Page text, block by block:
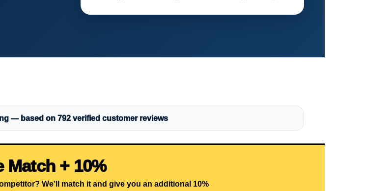
based on 792 verified customer reviews
Match + 10%
We’ll match it and give you an additional 10%